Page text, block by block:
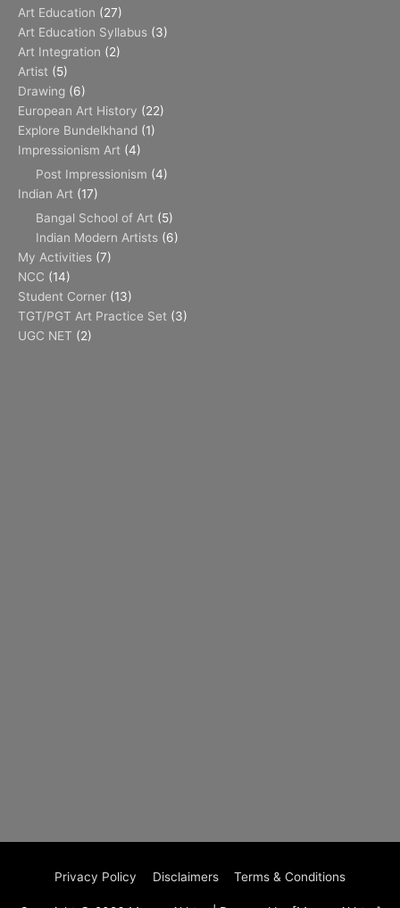
Art Education (27)
Art Education Syllabus (3)
Art Integration (2)
Artist (5)
Drawing (6)
European Art History (22)
Explore Bundelkhand (1)
Impressionism Art (4)
Post Impressionism (4)
Indian Art (17)
Bangal School of Art (5)
Indian Modern Artists (6)
My Activities (7)
NCC (14)
Student Corner (13)
TGT/PGT Art Practice Set (3)
UGC NET (2)
Privacy Policy Disclaimers Terms & Conditions